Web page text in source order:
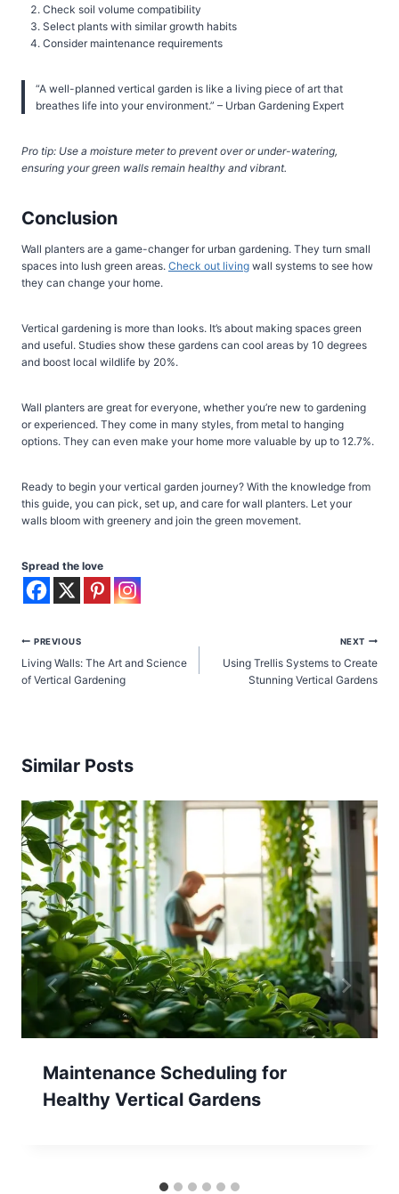
Check soil volume compatibility
Select plants with similar growth habits
Consider maintenance requirements
“A well-planned vertical garden is like a living piece of art that
breathes life into your environment.” – Urban Gardening Expert
Pro tip: Use a moisture meter to prevent over or under-watering,
ensuring your green walls remain healthy and vibrant.
Conclusion
Wall planters are a game-changer for urban gardening. They turn small
spaces into lush green areas. Check out living wall systems to see how
they can change your home.
Vertical gardening is more than looks. It’s about making spaces green
and useful. Studies show these gardens can cool areas by 10 degrees
and boost local wildlife by 20%.
Wall planters are great for everyone, whether you’re new to gardening
or experienced. They come in many styles, from metal to hanging
options. They can even make your home more valuable by up to 12.7%.
Ready to begin your vertical garden journey? With the knowledge from
this guide, you can pick, set up, and care for wall planters. Let your
walls bloom with greenery and join the green movement.
Spread the love
Post
navigation
PREVIOUS
Living Walls: The Art and Science
of Vertical Gardening
NEXT
Using Trellis Systems to Create
Stunning Vertical Gardens
Similar Posts
Maintenance Scheduling for
Healthy Vertical Gardens